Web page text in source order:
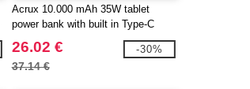
Acrux 10.000 mAh 35W tablet
power bank with built in Type-C
cable - made from recycled plastic -
EgotierPro 124450
26.02 €
37.14 €
-30%